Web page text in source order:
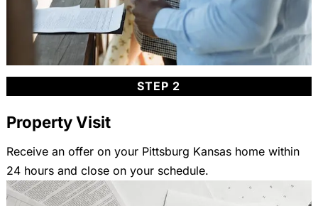
STEP 2
Property Visit
Receive an offer on your Pittsburg Kansas home within
24 hours and close on your schedule.